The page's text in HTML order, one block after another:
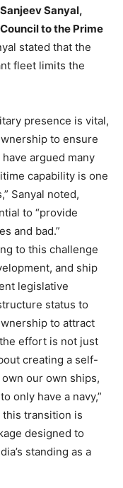
Sanjeev Sanyal,
to the Prime
stated that the
fleet limits the
presence is vital,
to ensure
argued many
capability is one
Sanyal noted,
to “provide
and bad.”
to this challenge
and ship
legislative
status to
to attract
effort is not just
creating a self-
our own ships,
only have a navy,”
transition is
designed to
standing as a